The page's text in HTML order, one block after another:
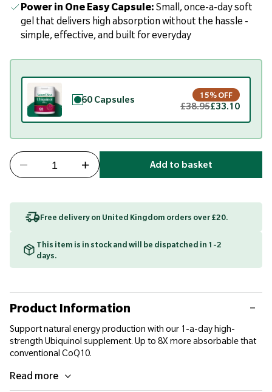
Power in One Easy Capsule: Small, once-a-day soft
gel that delivers high absorption without the hassle -
simple, effective, and built for everyday
60 Capsules 15% OFF
£38.95£33.10
Add to basket
Free delivery on United Kingdom orders over £20.
This item is in stock and will be dispatched in 1-2
days.
Product Information
Support natural energy production with our 1-a-day high-
strength Ubiquinol supplement. Up to 8X more absorbable that
conventional CoQ10.
Read more